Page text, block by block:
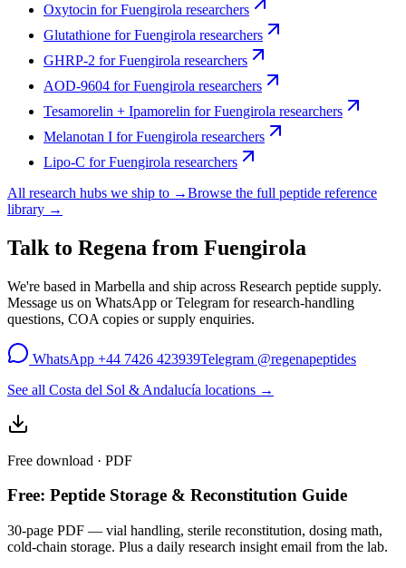
Oxytocin forFuengirola researchers
Glutathione forFuengirola researchers
GHRP-2 forFuengirola researchers
AOD-9604 forFuengirola researchers
Tesamorelin + Ipamorelin forFuengirola researchers
Melanotan I forFuengirola researchers
Lipo-C forFuengirola researchers
All research hubs we ship to →Browse the full peptide reference
library →
Talk to Regena from Fuengirola
We're based in Marbella and ship across Research peptide supply.
Message us on WhatsApp or Telegram for research-handling
questions, COA copies or supply enquiries.
WhatsApp +44 7426 423939Telegram @regenapeptides
See all Costa del Sol & Andalucía locations →
Free download · PDF
Free: Peptide Storage & Reconstitution Guide
30-page PDF — vial handling, sterile reconstitution, dosing math,
cold-chain storage. Plus a daily research insight email from the lab.